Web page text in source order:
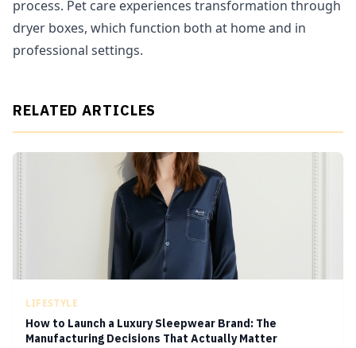
process. Pet care experiences transformation through
dryer boxes, which function both at home and in
professional settings.
RELATED ARTICLES
LIFESTYLE
How to Launch a Luxury Sleepwear Brand: The
Manufacturing Decisions That Actually Matter